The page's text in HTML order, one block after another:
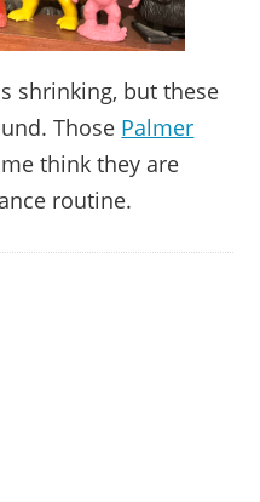
shrinking, but these
Those Palmer
think they are
routine.